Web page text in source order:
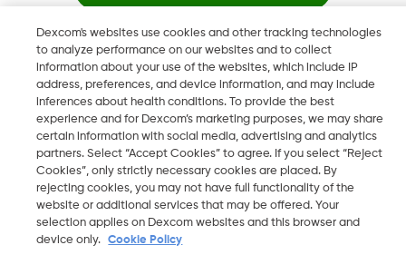
2026 Dexcom, Inc. Alle Rechte vorbehalten.
AT
Region ändern
Dexcom's websites use cookies and other tracking technologies
to analyze performance on our websites and to collect
information about your use of the websites, which include IP
address, preferences, and device information, and may include
inferences about health conditions. To provide the best
experience and for Dexcom’s marketing purposes, we may share
certain information with social media, advertising and analytics
partners. Select “Accept Cookies” to agree. If you select “Reject
Cookies”, only strictly necessary cookies are placed. By
rejecting cookies, you may not have full functionality of the
website or additional services that may be offered. Your
selection applies on Dexcom websites and this browser and
device only.
Cookie Policy
Hier bleiben
Globale Websites anzeigen